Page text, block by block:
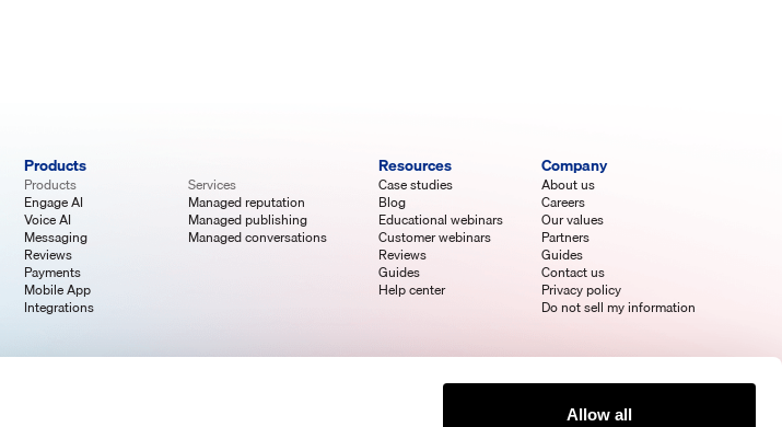
Allow all
Products
Products
Engage AI
Voice AI
Messaging
Reviews
Payments
Mobile App
Integrations
Services
Managed reputation
Managed publishing
Managed conversations
Resources
Case studies
Blog
Educational webinars
Customer webinars
Reviews
Guides
Help center
Company
About us
Careers
Our values
Partners
Guides
Contact us
Privacy policy
Do not sell my information